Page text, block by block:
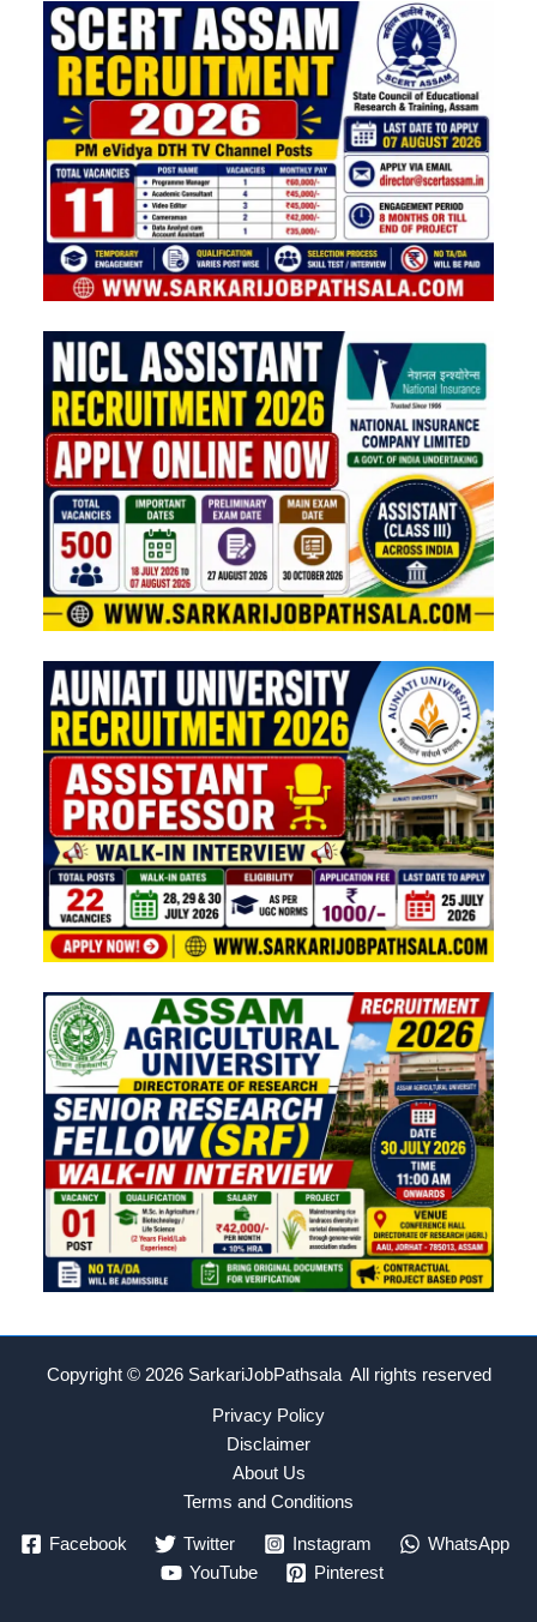
Copyright © 2026 SarkariJobPathsala All rights reserved
Privacy Policy
Disclaimer
About Us
Terms and Conditions
Facebook Twitter Instagram
WhatsApp
YouTube
Pinterest